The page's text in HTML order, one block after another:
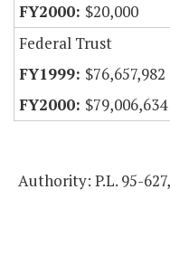
$20,000
Federal Trust
$76,657,982
$79,006,634
Authority: P.L. 95-